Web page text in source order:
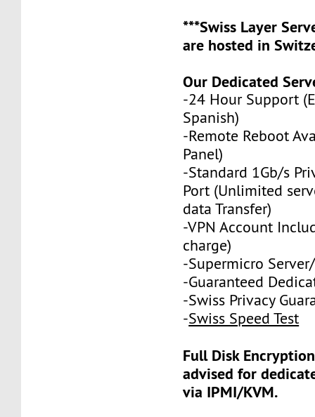
***Swiss Layer
are hosted in
Our Dedicated
-24 Hour Support
Spanish)
-Remote Reboot
Panel)
-Standard 1Gb/s
Port (Unlimited
data Transfer)
-VPN Account
charge)
-Supermicro
-Guaranteed
-Swiss Privacy
-Swiss Speed Test
Full Disk
advised for
via IPMI/KVM.